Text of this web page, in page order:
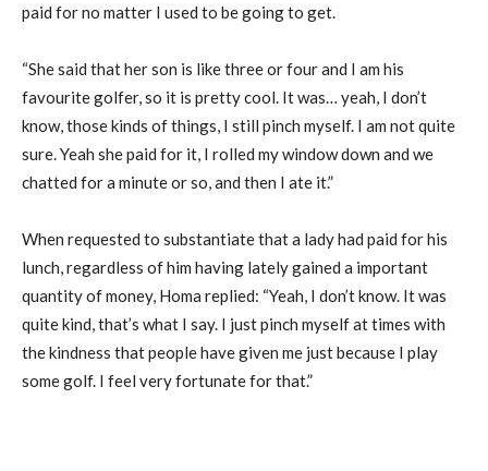
paid for no matter I used to be going to get.
“She said that her son is like three or four and I am his
favourite golfer, so it is pretty cool. It was… yeah, I don’t
know, those kinds of things, I still pinch myself. I am not quite
sure. Yeah she paid for it, I rolled my window down and we
chatted for a minute or so, and then I ate it.”
When requested to substantiate that a lady had paid for his
lunch, regardless of him having lately gained a important
quantity of money, Homa replied: “Yeah, I don’t know. It was
quite kind, that’s what I say. I just pinch myself at times with
the kindness that people have given me just because I play
some golf. I feel very fortunate for that.”